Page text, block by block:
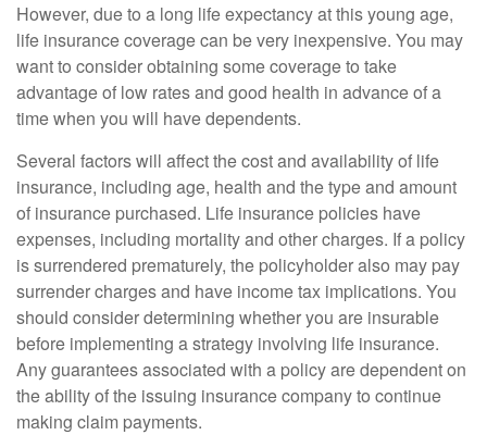
However, due to a long life expectancy at this young age,
life insurance coverage can be very inexpensive. You may
want to consider obtaining some coverage to take
advantage of low rates and good health in advance of a
time when you will have dependents.
Several factors will affect the cost and availability of life
insurance, including age, health and the type and amount
of insurance purchased. Life insurance policies have
expenses, including mortality and other charges. If a policy
is surrendered prematurely, the policyholder also may pay
surrender charges and have income tax implications. You
should consider determining whether you are insurable
before implementing a strategy involving life insurance.
Any guarantees associated with a policy are dependent on
the ability of the issuing insurance company to continue
making claim payments.